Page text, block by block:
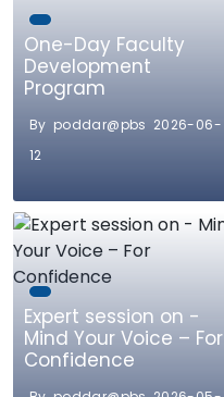
One-Day Faculty
Development
Program
By poddar@pbs 2026-06-
12
Expert session on -
Mind Your Voice – For
Confidence